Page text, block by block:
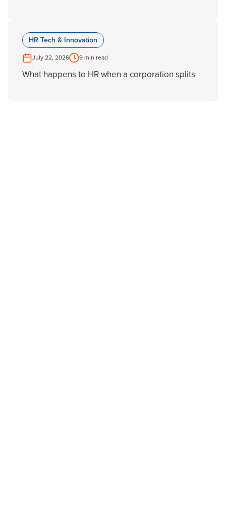
HR Tech & Innovation
July 22, 2026 9 min read
What happens to HR when a corporation splits